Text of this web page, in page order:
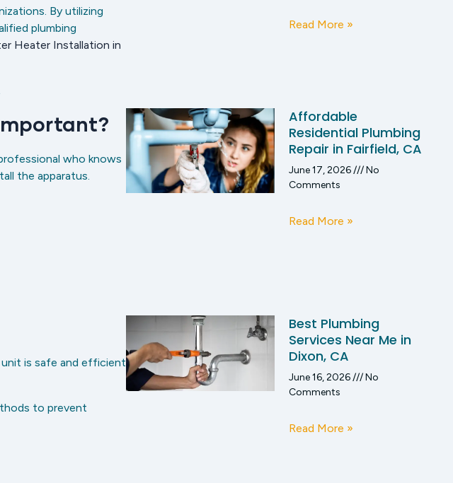
By utilizing
plumbing
Heater Installation in
who knows
the apparatus.
is safe and efficient
to prevent
Read More »
Affordable
Residential Plumbing
Repair in Fairfield, CA
June 17, 2026
No
Comments
Read More »
Best Plumbing
Services Near Me in
Dixon, CA
June 16, 2026
No
Comments
Read More »